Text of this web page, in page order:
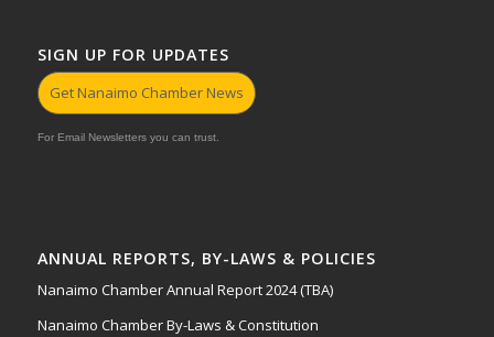
SIGN UP FOR UPDATES
Get Nanaimo Chamber News
For Email Newsletters you can trust.
ANNUAL REPORTS, BY-LAWS & POLICIES
Nanaimo Chamber Annual Report 2024 (TBA)
Nanaimo Chamber By-Laws & Constitution